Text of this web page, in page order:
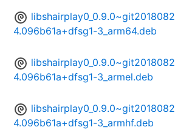
libshairplay0_0.9.0~git2018082
4.096b61a+dfsg1-3_arm64.deb
libshairplay0_0.9.0~git2018082
4.096b61a+dfsg1-3_armel.deb
libshairplay0_0.9.0~git2018082
4.096b61a+dfsg1-3_armhf.deb